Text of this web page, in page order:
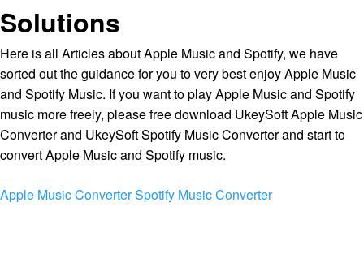
Solutions
Here is all Articles about Apple Music and Spotify, we have
sorted out the guidance for you to very best enjoy Apple Music
and Spotify Music. If you want to play Apple Music and Spotify
music more freely, please free download UkeySoft Apple Music
Converter and UkeySoft Spotify Music Converter and start to
convert Apple Music and Spotify music.
Apple Music ConverterSpotify Music Converter